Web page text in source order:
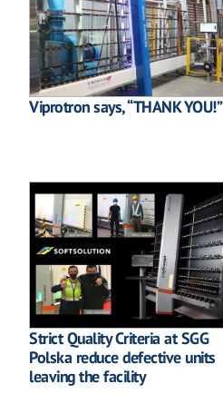
Viprotron says, “THANK YOU!”
Strict Quality Criteria at SGG
Polska reduce defective units
leaving the facility